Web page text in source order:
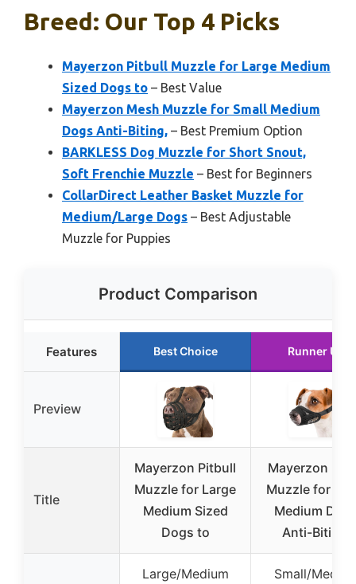
Breed: Our Top 4 Picks
Mayerzon Pitbull Muzzle for Large Medium
Sized Dogs to – Best Value
Mayerzon Mesh Muzzle for Small Medium
Dogs Anti-Biting, – Best Premium Option
BARKLESS Dog Muzzle for Short Snout,
Soft Frenchie Muzzle – Best for Beginners
CollarDirect Leather Basket Muzzle for
Medium/Large Dogs – Best Adjustable
Muzzle for Puppies
Product Comparison
Features Best Choice Runner Up
Preview
Title
Mayerzon Pitbull
Muzzle for Large
Medium Sized
Dogs to
Mayerzon
Muzzle for
Medium
Anti-Biting,
Large/Medium
Small/